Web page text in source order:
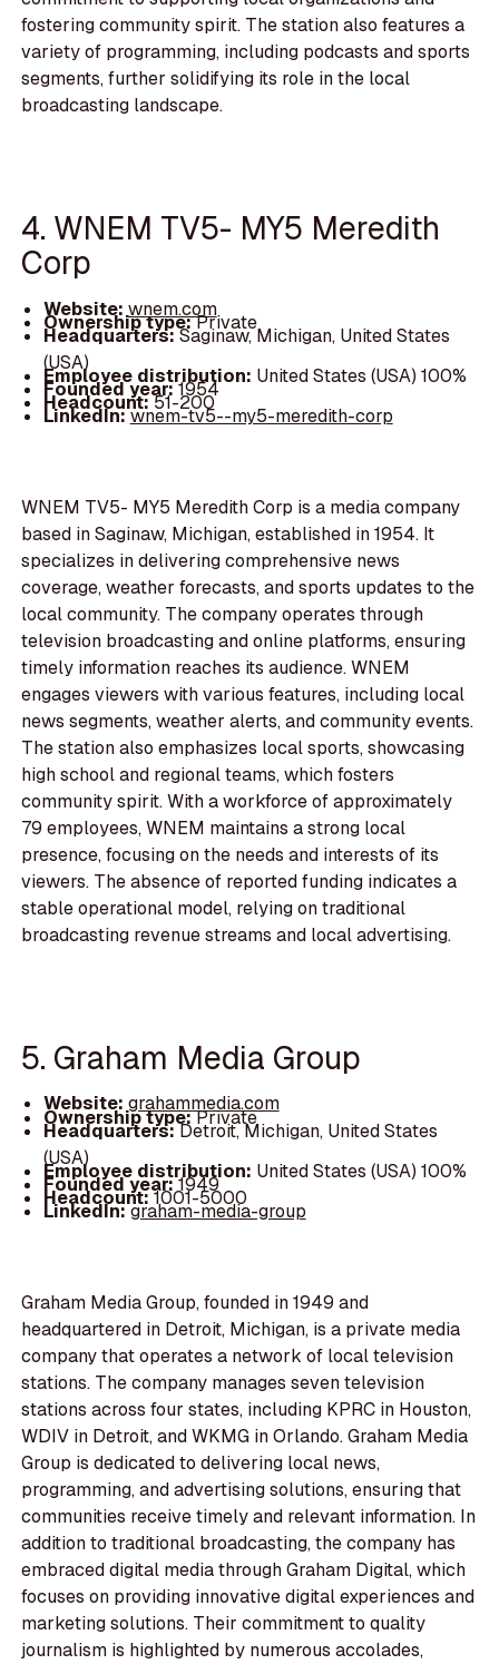
fostering community spirit. The station also features a
variety of programming, including podcasts and sports
segments, further solidifying its role in the local
broadcasting landscape.
4. WNEM TV5- MY5 Meredith
Corp
Website: wnem.com
Ownership type:Private
Headquarters:Saginaw, Michigan, United States
(USA)
Employee distribution: United States (USA) 100%
Founded year:1954
Headcount:51-200
LinkedIn:wnem-tv5--my5-meredith-corp
WNEM TV5- MY5 Meredith Corp is a media company
based in Saginaw, Michigan, established in 1954. It
specializes in delivering comprehensive news
coverage, weather forecasts, and sports updates to the
local community. The company operates through
television broadcasting and online platforms, ensuring
timely information reaches its audience. WNEM
engages viewers with various features, including local
news segments, weather alerts, and community events.
The station also emphasizes local sports, showcasing
high school and regional teams, which fosters
community spirit. With a workforce of approximately
79 employees, WNEM maintains a strong local
presence, focusing on the needs and interests of its
viewers. The absence of reported funding indicates a
stable operational model, relying on traditional
broadcasting revenue streams and local advertising.
5. Graham Media Group
Website: grahammedia.com
Ownership type:Private
Headquarters:Detroit, Michigan, United States
(USA)
Employee distribution: United States (USA) 100%
Founded year:1949
Headcount:1001-5000
LinkedIn:graham-media-group
Graham Media Group, founded in 1949 and
headquartered in Detroit, Michigan, is a private media
company that operates a network of local television
stations. The company manages seven television
stations across four states, including KPRC in Houston,
WDIV in Detroit, and WKMG in Orlando. Graham Media
Group is dedicated to delivering local news,
programming, and advertising solutions, ensuring that
communities receive timely and relevant information. In
addition to traditional broadcasting, the company has
embraced digital media through Graham Digital, which
focuses on providing innovative digital experiences and
marketing solutions. Their commitment to quality
journalism is highlighted by numerous accolades,